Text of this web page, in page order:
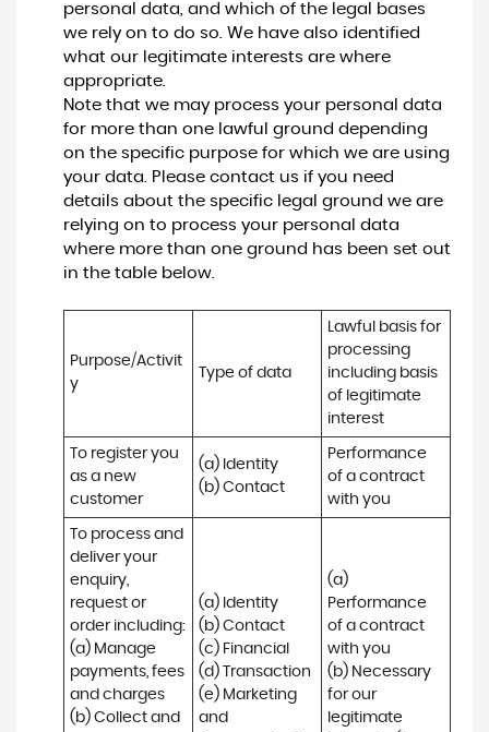
personal data, and which of the legal bases
we rely on to do so. We have also identified
what our legitimate interests are where
appropriate.
Note that we may process your personal data
for more than one lawful ground depending
on the specific purpose for which we are using
your data. Please contact us if you need
details about the specific legal ground we are
relying on to process your personal data
where more than one ground has been set out
in the table below.
Purpose/Activit
y
Type of data
Lawful basis for
processing
including basis
of legitimate
interest
To register you
as a new
customer
(a) Identity
(b) Contact
Performance
of a contract
with you
To process and
deliver your
enquiry,
request or
order including:
(a) Manage
payments, fees
and charges
(b) Collect and
(a) Identity
(b) Contact
(c) Financial
(d) Transaction
(e) Marketing
and
(a)
Performance
of a contract
with you
(b) Necessary
for our
legitimate